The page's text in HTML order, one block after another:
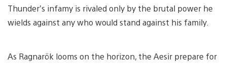
Thunder’s infamy is rivaled only by the brutal power he
wields against any who would stand against his family.
As Ragnarök looms on the horizon, the Aesir prepare for